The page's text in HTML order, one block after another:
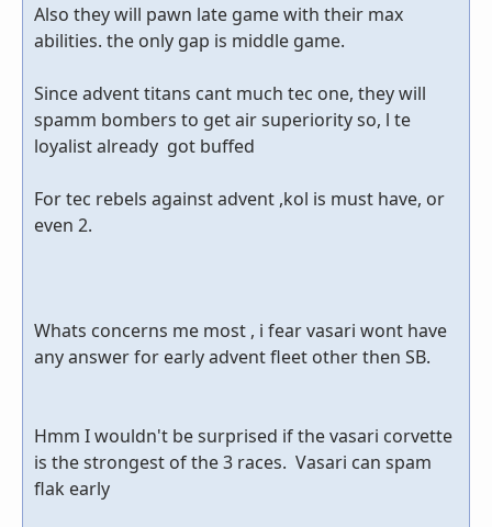
Also they will pawn late game with their max
abilities. the only gap is middle game.
Since advent titans cant much tec one, they will
spamm bombers to get air superiority so, l te
loyalist already got buffed
For tec rebels against advent ,kol is must have, or
even 2.
Whats concerns me most , i fear vasari wont have
any answer for early advent fleet other then SB.
Hmm I wouldn't be surprised if the vasari corvette
is the strongest of the 3 races. Vasari can spam
flak early